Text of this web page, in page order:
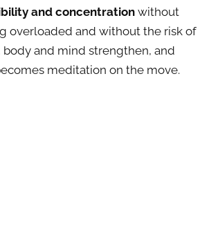
and concentration without
overloaded and without the risk of
body and mind strengthen, and
meditation on the move.